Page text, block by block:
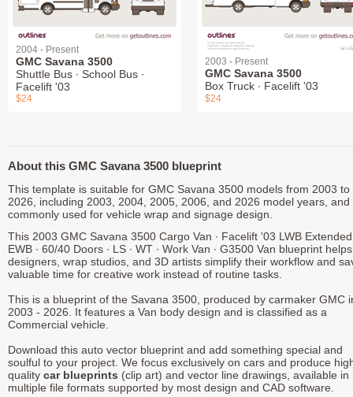
2004 - Present
GMC Savana 3500
Shuttle Bus ∙ School Bus ∙
Facelift '03
$24
2003 - Present
GMC Savana 3500
Box Truck ∙ Facelift '03
$24
About this GMC Savana 3500 blueprint
This template is suitable for GMC Savana 3500 models from 2003 to
2026, including 2003, 2004, 2005, 2006, and 2026 model years, and
commonly used for vehicle wrap and signage design.
This 2003 GMC Savana 3500 Cargo Van ∙ Facelift '03 LWB Extended
EWB ∙ 60/40 Doors ∙ LS ∙ WT ∙ Work Van ∙ G3500 Van blueprint helps
designers, wrap studios, and 3D artists simplify their workflow and
valuable time for creative work instead of routine tasks.
This is a blueprint of the Savana 3500, produced by carmaker GMC
2003 - 2026. It features a Van body design and is classified as a
Commercial vehicle.
Download this auto vector blueprint and add something special and
soulful to your project. We focus exclusively on cars and produce
quality car blueprints (clip art) and vector line drawings, available in
multiple file formats supported by most design and CAD software.